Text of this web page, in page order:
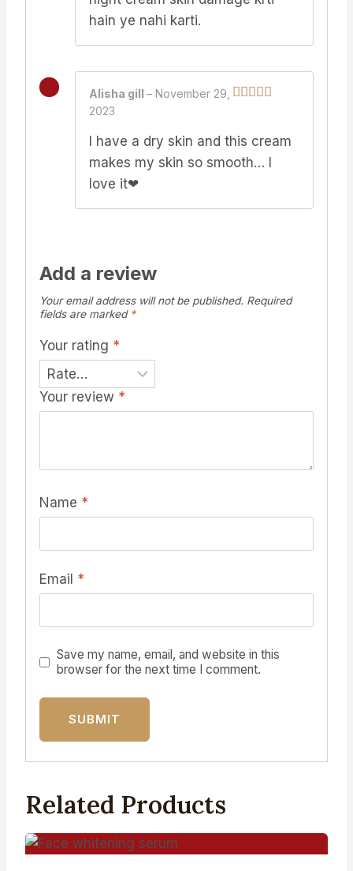
hain ye nahi karti.
Alisha gill – November 29,
2023
I have a dry skin and this cream
makes my skin so smooth… I
love it❤
Add a review
Your email address will not be published. Required
fields are marked *
Your rating *
Your review *
Name *
Email *
Save my name, email, and website in this
browser for the next time I comment.
Related Products